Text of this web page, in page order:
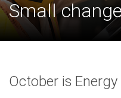
Small
October is